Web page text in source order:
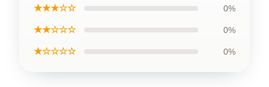
★★★☆☆ 0%
★★☆☆☆ 0%
★☆☆☆☆ 0%